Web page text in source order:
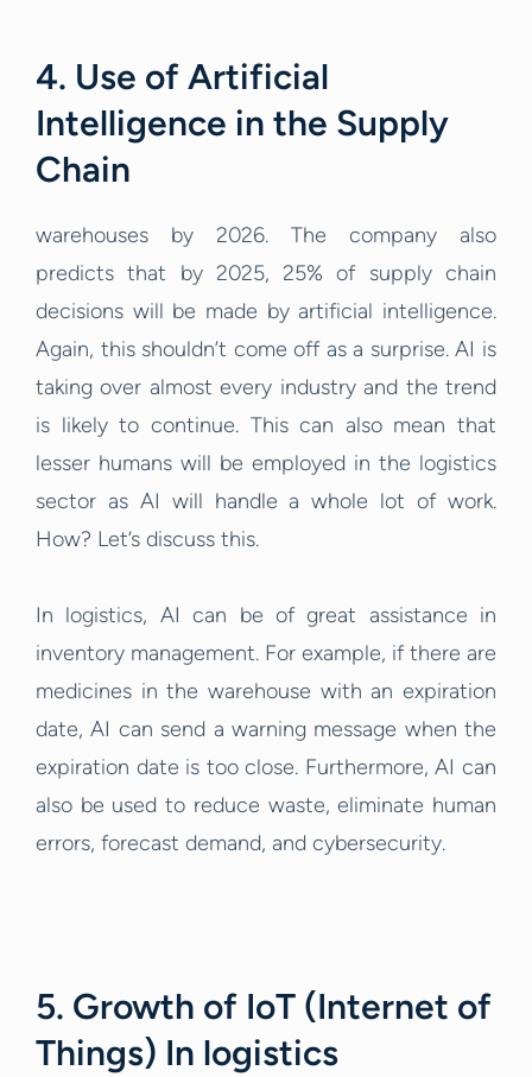
4. Use of Artificial
Intelligence in the Supply
Chain
warehouses by 2026. The company also
predicts that by 2025, 25% of supply chain
decisions will be made by artificial intelligence.
Again, this shouldn’t come off as a surprise. AI is
taking over almost every industry and the trend
is likely to continue. This can also mean that
lesser humans will be employed in the logistics
sector as AI will handle a whole lot of work.
How? Let’s discuss this.
In logistics, AI can be of great assistance in
inventory management. For example, if there are
medicines in the warehouse with an expiration
date, AI can send a warning message when the
expiration date is too close. Furthermore, AI can
also be used to reduce waste, eliminate human
errors, forecast demand, and cybersecurity.
5. Growth of IoT (Internet of
Things) In logistics